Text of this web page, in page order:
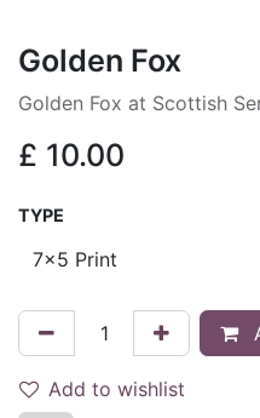
Golden Fox
Golden Fox at Scottish
£ 10.00
TYPE
Add to wishlist